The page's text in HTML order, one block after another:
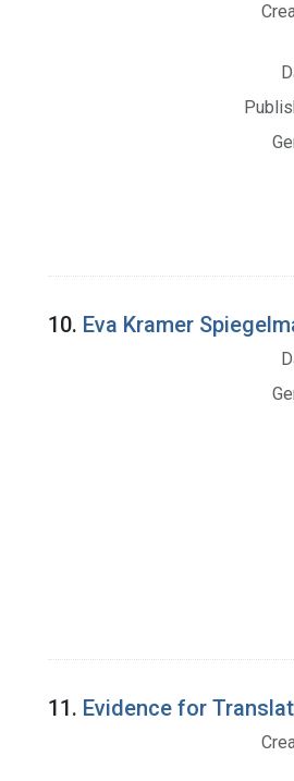
10. Eva Kramer
11. Evidence for